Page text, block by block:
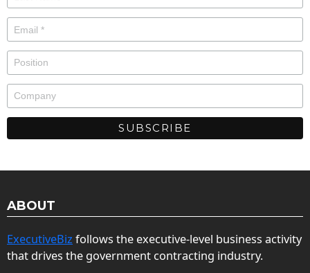
ABOUT
ExecutiveBiz follows the executive-level business activity
that drives the government contracting industry.